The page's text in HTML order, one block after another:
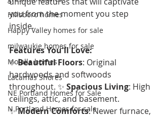
Hillsboro homes
Happy Valley homes for sale
milwaukie homes for sale
Molalla homes
Lacamas Shores
NE Portland Homes for Sale
N Portland Homes for sale
you from the moment you step
inside.
Features You'll Love:
✨ Beautiful Floors: Original
hardwoods and softwoods
throughout. ✨ Spacious Living: High
ceilings, attic, and basement.
✨ Modern Comforts: Newer furnace,